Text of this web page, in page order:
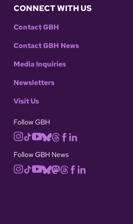
CONNECT WITH US
Contact GBH
Contact GBH News
Media Inquiries
Newsletters
Visit Us
Follow GBH
Follow GBH News